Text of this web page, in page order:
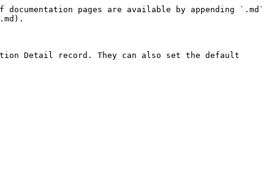
pages are available by appending `.md`
Detail record. They can also set the default